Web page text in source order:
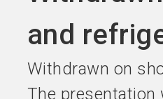
and
Withdrawn on
The presentation